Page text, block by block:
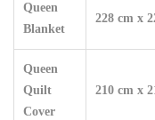
Queen
Blanket
228 cm x
Queen
Quilt
Cover
210 cm x